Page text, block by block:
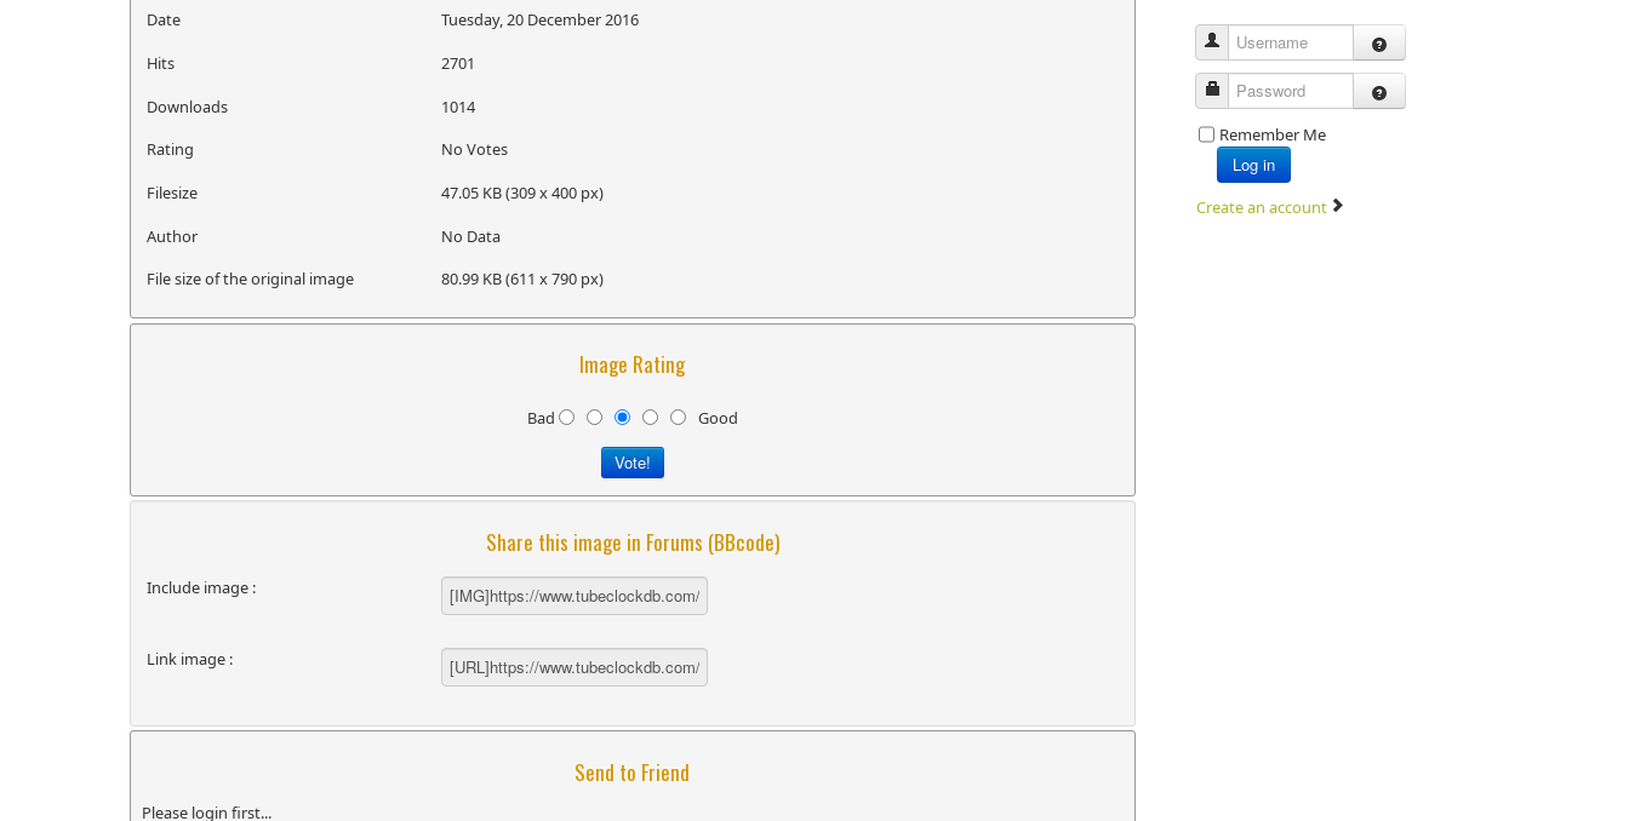
Date
Tuesday, 20 December 2016
Hits
2701
Downloads
1014
Rating
No Votes
Filesize
47.05 KB (309 x 400 px)
Author
No Data
File size of the original image
80.99 KB (611 x 790 px)
Image Rating
Bad Good
Share this image in Forums (BBcode)
Include image :
Link image :
Send to Friend
Please login first...
Username
Password
Remember Me
Log in
Create an account